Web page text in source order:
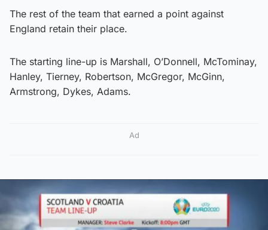
The rest of the team that earned a point against
England retain their place.
The starting line-up is Marshall, O’Donnell, McTominay,
Hanley, Tierney, Robertson, McGregor, McGinn,
Armstrong, Dykes, Adams.
Ad